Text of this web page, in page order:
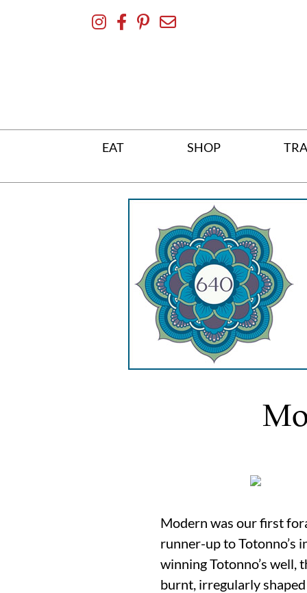
EAT SHOP
Modern was our first
runner-up to Totonno’s
winning Totonno’s well,
burnt, irregularly